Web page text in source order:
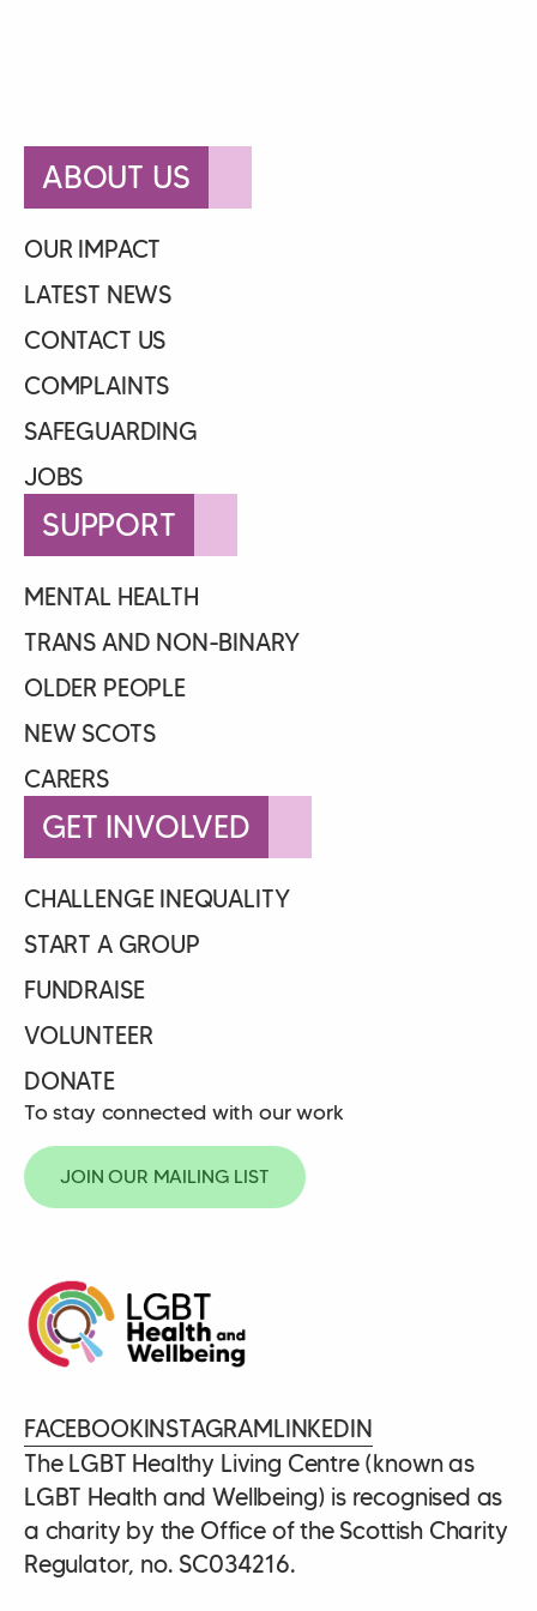
ABOUT US
OUR IMPACT
LATEST NEWS
CONTACT US
COMPLAINTS
SAFEGUARDING
JOBS
SUPPORT
MENTAL HEALTH
TRANS AND NON-BINARY
OLDER PEOPLE
NEW SCOTS
CARERS
GET INVOLVED
CHALLENGE INEQUALITY
START A GROUP
FUNDRAISE
VOLUNTEER
DONATE
To stay connected with our work
JOIN OUR MAILING LIST
FACEBOOKINSTAGRAMLINKEDIN
The LGBT Healthy Living Centre (known as
LGBT Health and Wellbeing) is recognised as
a charity by the Office of the Scottish Charity
Regulator, no. SC034216.